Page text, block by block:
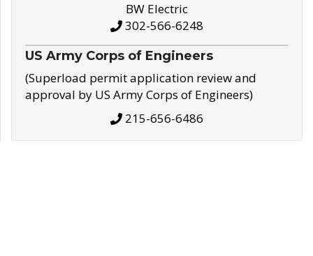
BW Electric
302-566-6248
US Army Corps of Engineers
(Superload permit application review and
approval by US Army Corps of Engineers)
215-656-6486